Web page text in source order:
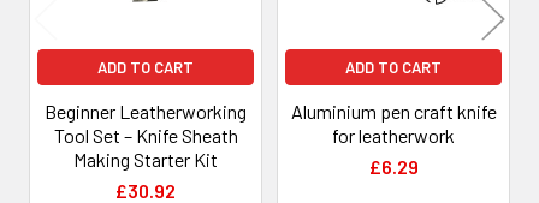
ADD TO CART
Beginner Leatherworking
Tool Set – Knife Sheath
Making Starter Kit
£30.92
ADD TO CART
Aluminium pen craft knife
for leatherwork
£6.29